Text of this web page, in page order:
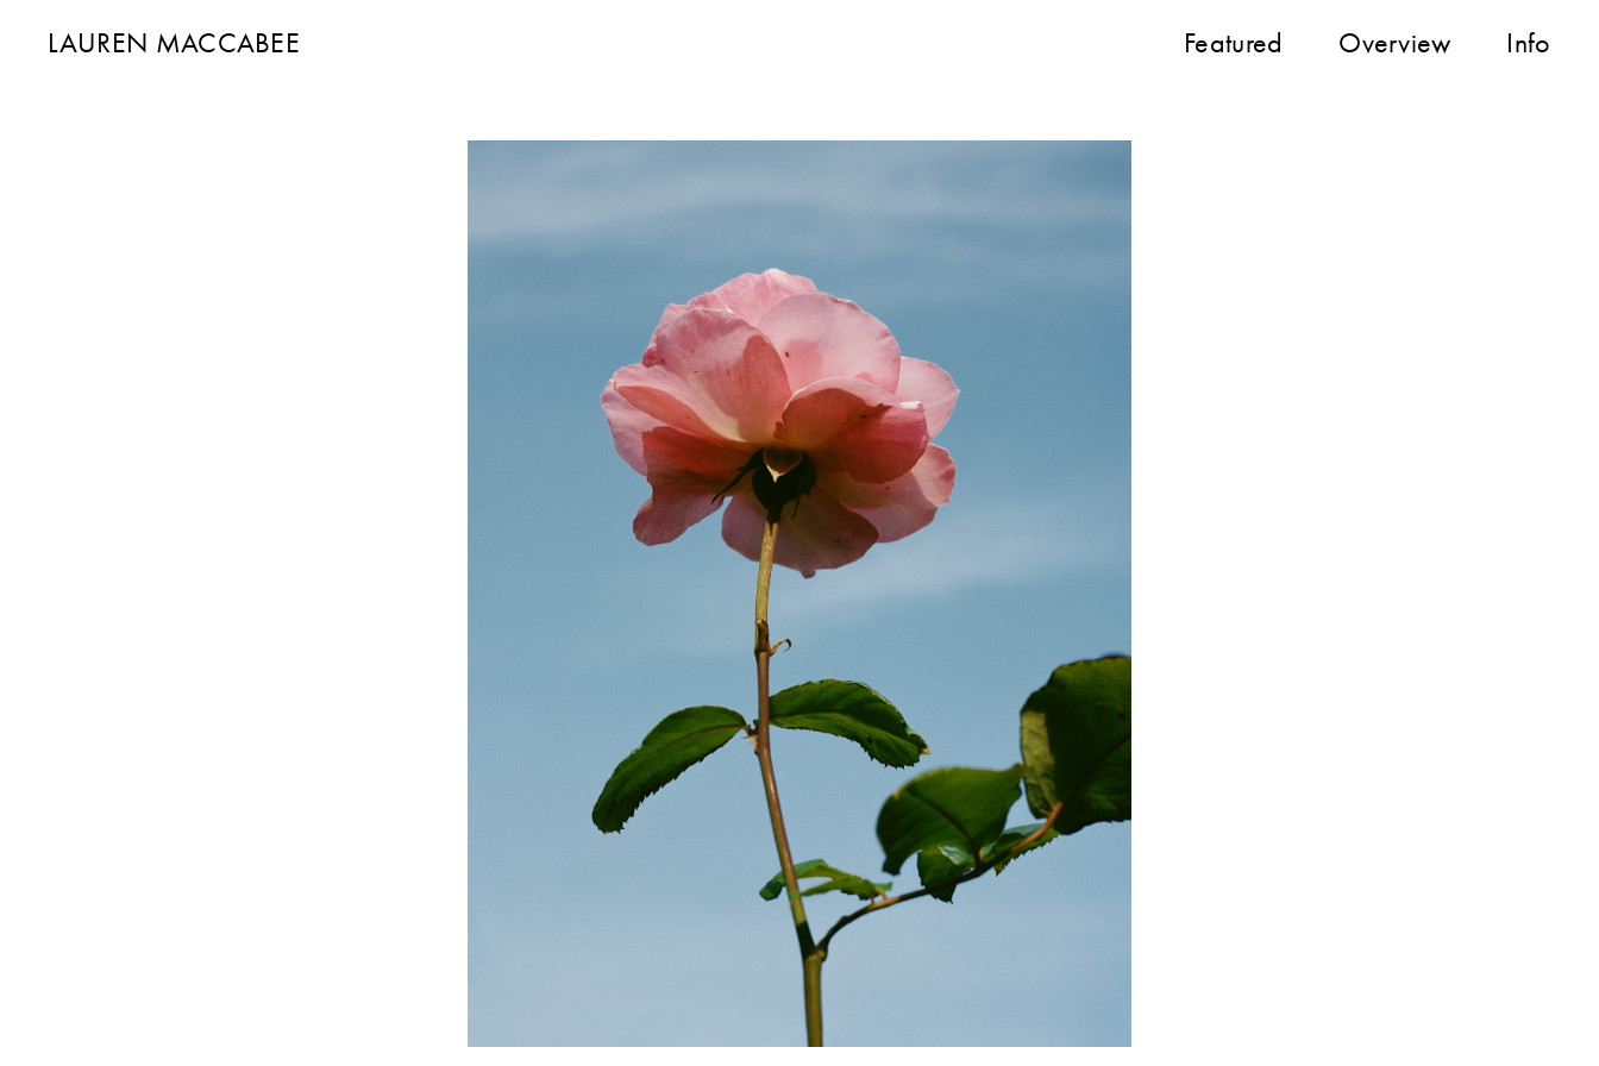
LAUREN MACCABEE Featured Overview Info